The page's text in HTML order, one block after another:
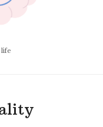
life